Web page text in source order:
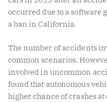
occurred due to a software
a ban in California.
The number of accidents
common scenarios.
involved in uncommon
found that autonomous
higher chance of crashes